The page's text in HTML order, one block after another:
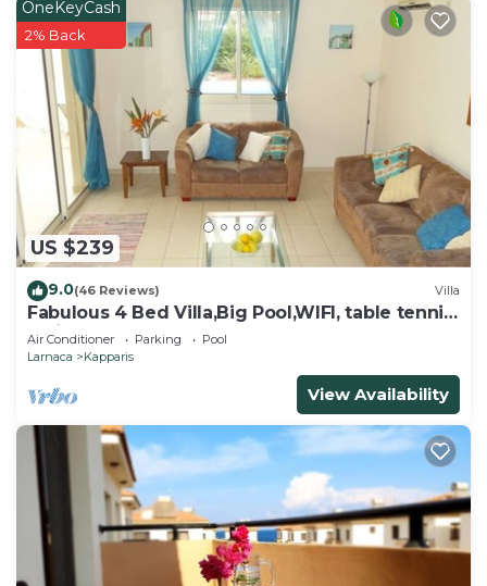
US $239
OneKeyCash
2% Back
9.0(46 Reviews) Villa
Fabulous 4 Bed Villa,Big Pool,WIFI, table tennis,
2mins walk to beach
Air Conditioner Parking
Pool
Larnaca
Kapparis
View Availability